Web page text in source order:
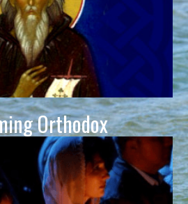
Orthodox